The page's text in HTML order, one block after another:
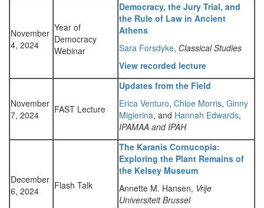
November
4, 2024
Year of
Democracy
Webinar
Democracy, the Jury Trial, and
the Rule of Law in Ancient
Athens
Sara Forsdyke, Classical Studies
View recorded lecture
November
7, 2024
FAST Lecture
Updates from the Field
Erica Venturo, Chloe Morris, Ginny
Migierina, and Hannah Edwards,
IPAMAA and IPAH
December
6, 2024
Flash Talk
The Karanis Cornucopia:
Exploring the Plant Remains of
the Kelsey Museum
Annette M. Hansen, Vrije
Universiteit Brussel